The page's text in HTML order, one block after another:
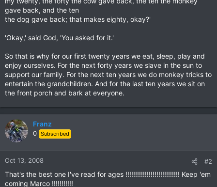
gave back, and the ten
the dog gave back; that makes eighty, okay?'
'Okay,' said God, 'You asked for it.'
So that is why for our first twenty years we eat, sleep, play and
enjoy ourselves. For the next forty years we slave in the sun to
support our family. For the next ten years we do monkey tricks to
entertain the grandchildren. And for the last ten years we sit on
the front porch and bark at everyone.
Franz
0 Subscribed
Oct 13, 2008 #2
That's the best one I've read for ages !!!!!!!!!!!!!!!!!!!!!!!!!!!! Keep 'em
coming Marco !!!!!!!!!!!